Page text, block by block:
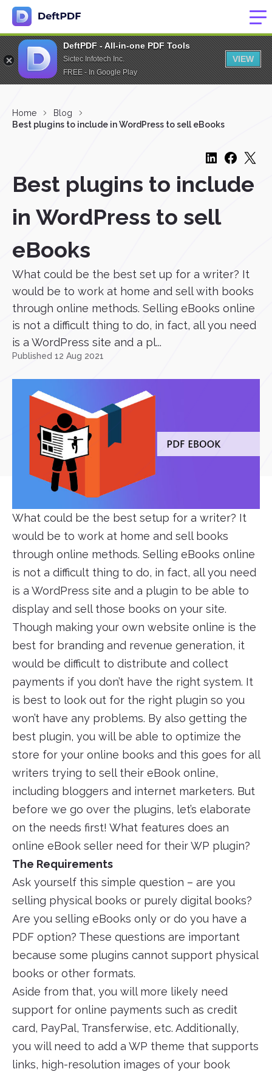
DeftPDF - All-in-one PDF Tools
Sictec Infotech Inc.
FREE - In Google Play
VIEW
Home
Blog
Best plugins to include in WordPress to sell eBooks
Best plugins to include
in WordPress to sell
eBooks
What could be the best set up for a writer? It
would be to work at home and sell with books
through online methods. Selling eBooks online
is not a difficult thing to do, in fact, all you need
is a WordPress site and a pl...
Published 12 Aug 2021
What could be the best setup for a writer? It
would be to work at home and sell books
through online methods. Selling eBooks online
is not a difficult thing to do, in fact, all you need
is a WordPress site and a plugin to be able to
display and sell those books on your site.
Though making your own website online is the
best for branding and revenue generation, it
would be difficult to distribute and collect
payments if you don’t have the right system. It
is best to look out for the right plugin so you
won’t have any problems. By also getting the
best plugin, you will be able to optimize the
store for your online books and this goes for all
writers trying to sell their eBook online,
including bloggers and internet marketers. But
before we go over the plugins, let’s elaborate
on the needs first! What features does an
online eBook seller need for their WP plugin?
The Requirements
Ask yourself this simple question – are you
selling physical books or purely digital books?
Are you selling eBooks only or do you have a
PDF option? These questions are important
because some plugins cannot support physical
books or other formats.
Aside from that, you will more likely need
support for online payments such as credit
card, PayPal, Transferwise, etc. Additionally,
you will need to add a WP theme that supports
links, high-resolution images of your book